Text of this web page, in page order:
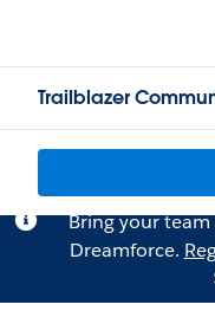
Trailblazer
Bring your
Dreamforce.